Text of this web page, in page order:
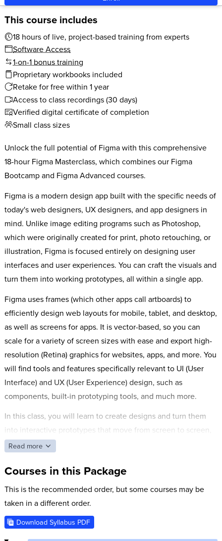
This course includes
18 hours of live, project-based training from experts
Software Access
1-on-1 bonus training
Proprietary workbooks included
Retake for free within 1 year
Access to class recordings (30 days)
Verified digital certificate of completion
Small class sizes
Unlock the full potential of Figma with this comprehensive
18-hour Figma Masterclass, which combines our Figma
Bootcamp and Figma Advanced courses.
Figma is a modern design app built with the specific needs of
today's web designers, UX designers, and app designers in
mind. Unlike image editing programs such as Photoshop,
which were originally created for print, photo retouching, or
illustration, Figma is focused entirely on designing user
interfaces and user experiences. You can craft the visuals and
turn them into working prototypes, all within a single app.
Figma uses frames (which other apps call artboards) to
efficiently design web layouts for mobile, tablet, and desktop,
as well as screens for apps. It is vector-based, so you can
scale for a variety of screen sizes with ease and export high-
resolution (Retina) graphics for websites, apps, and more. You
will find tools and features specifically relevant to UI (User
Interface) and UX (User Experience) design, such as
components, built-in prototyping tools, and much more.
In this class, you will learn to create designs and turn them
into interactive prototypes that move from screen to screen,
open navigation overlays, make specific areas within a screen
designs using Smart Animate and work with advanced
prototyping functionality to add more realistic interactions.
You will also learn to create flexible design systems with
Read more
Courses in this Package
This is the recommended order, but some courses may be
taken in a different order.
Download Syllabus PDF